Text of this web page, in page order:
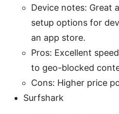
Device notes: Great
setup options for
an app store.
Pros: Excellent
to geo-blocked
Cons: Higher price
Surfshark